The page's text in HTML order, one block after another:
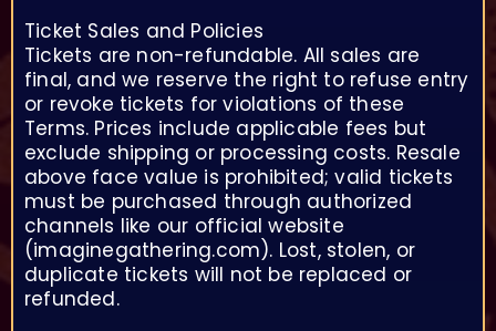
Ticket Sales and Policies
Tickets are non-refundable. All sales are
final, and we reserve the right to refuse entry
or revoke tickets for violations of these
Terms. Prices include applicable fees but
exclude shipping or processing costs. Resale
above face value is prohibited; valid tickets
must be purchased through authorized
channels like our official website
(imaginegathering.com). Lost, stolen, or
duplicate tickets will not be replaced or
refunded.